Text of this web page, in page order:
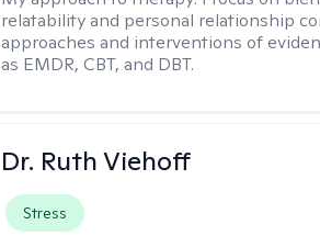
relatability and personal relationship
approaches and interventions of
as EMDR, CBT, and DBT.
Dr. Ruth Viehoff
Stress